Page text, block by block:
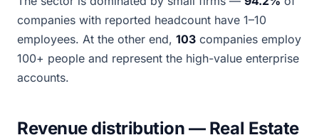
companies with reported headcount have 1–10
employees. At the other end, 103 companies employ
100+ people and represent the high-value enterprise
accounts.
Revenue distribution — Real Estate